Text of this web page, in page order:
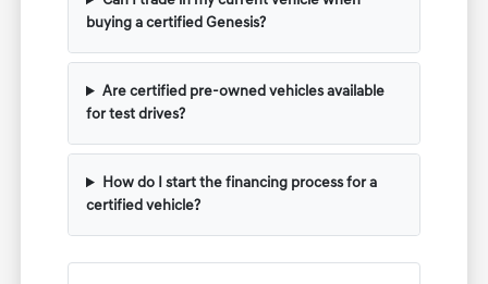
buying a certified Genesis?
Are certified pre-owned vehicles available
for test drives?
How do I start the financing process for a
certified vehicle?